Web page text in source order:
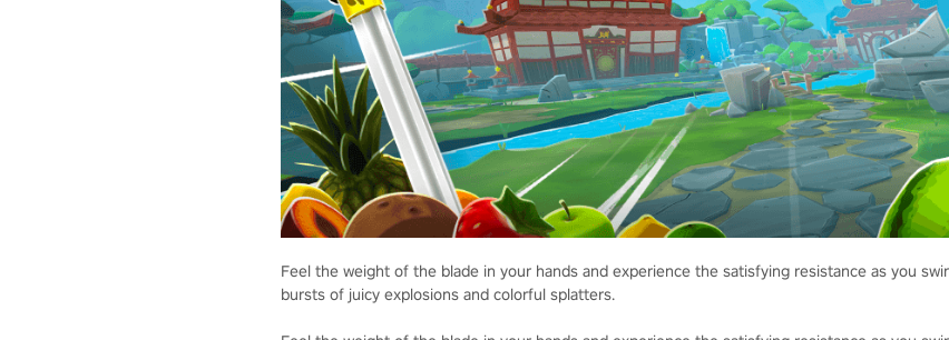
Feel the weight of the blade in your hands and experience the satisfying resistance as you
bursts of juicy explosions and colorful splatters.